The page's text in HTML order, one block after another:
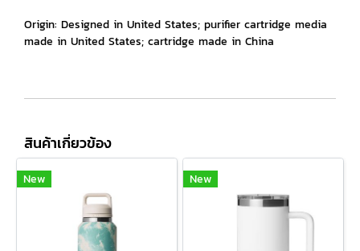
Origin: Designed in United States; purifier cartridge media
made in United States; cartridge made in China
สินค้าเกี่ยวข้อง
New New